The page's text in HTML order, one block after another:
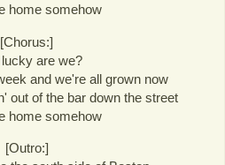
home somehow
[Chorus:]
are we?
and we're all grown now
out of the bar down the street
home somehow
[Outro:]